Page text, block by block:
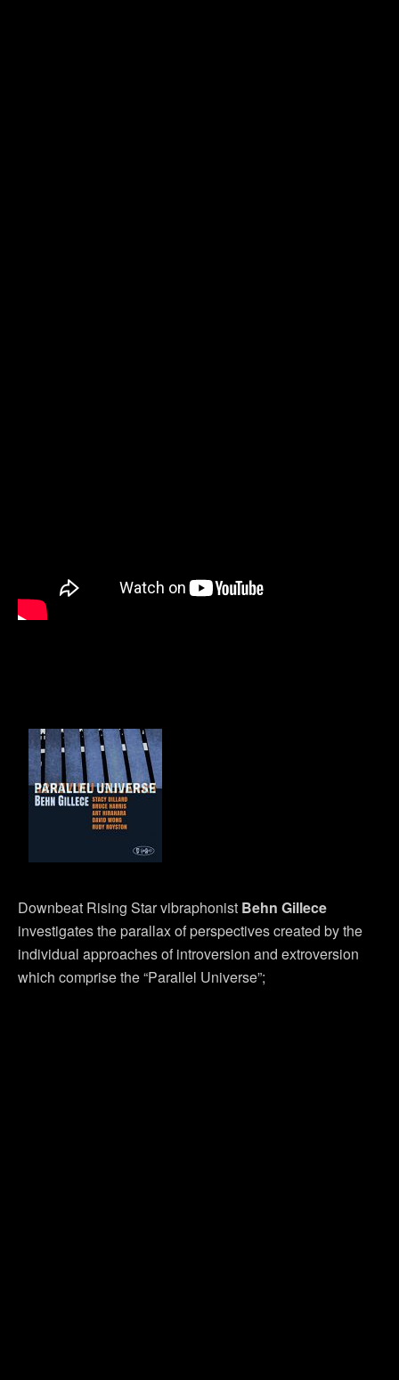
Downbeat Rising Star vibraphonist Behn Gillece
investigates the parallax of perspectives created by the
individual approaches of introversion and extroversion
which comprise the “Parallel Universe”;